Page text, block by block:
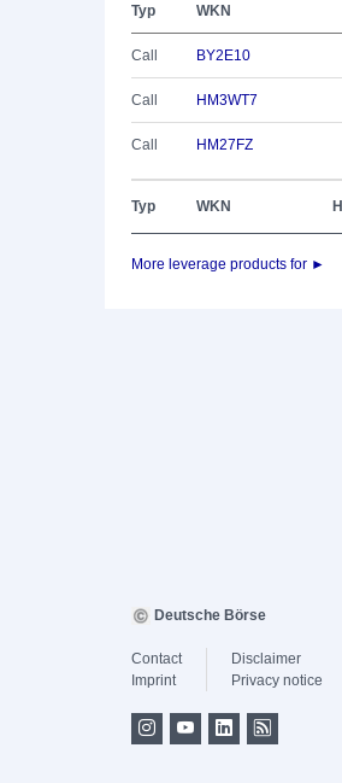
Typ WKN
Call BY2E10
Call HM3WT7
Call HM27FZ
Typ WKN
More leverage products for ►
Deutsche Börse
Contact
Imprint
Disclaimer
Privacy notice